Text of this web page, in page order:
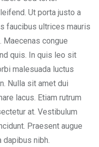
Ut porta justo a
faucibus ultrices mauris
Maecenas congue
quis. In quis leo sit
malesuada luctus
Nulla sit amet dui
lacus. Etiam rutrum
at. Vestibulum
Praesent augue
dapibus nibh.